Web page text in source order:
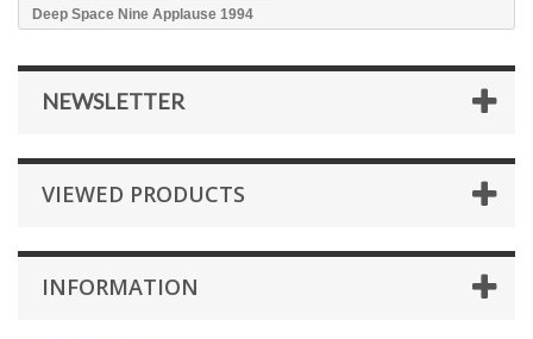
Deep Space Nine Applause 1994
NEWSLETTER
VIEWED PRODUCTS
INFORMATION